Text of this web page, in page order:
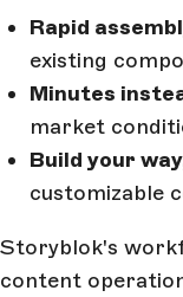
Rapid
existing
Minutes
market
Build your
customizable
Storyblok's
content